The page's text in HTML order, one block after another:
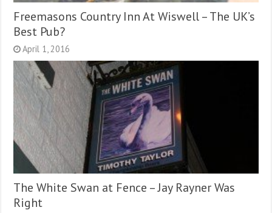
Freemasons Country Inn At Wiswell – The UK’s
Best Pub?
April 1, 2016
The White Swan at Fence – Jay Rayner Was
Right